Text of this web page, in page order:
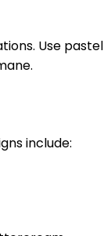
Use pastel
include: